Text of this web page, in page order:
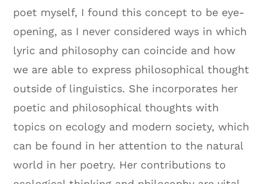
poet myself, I found this concept to be eye-
opening, as I never considered ways in which
lyric and philosophy can coincide and how
we are able to express philosophical thought
outside of linguistics. She incorporates her
poetic and philosophical thoughts with
topics on ecology and modern society, which
can be found in her attention to the natural
world in her poetry. Her contributions to